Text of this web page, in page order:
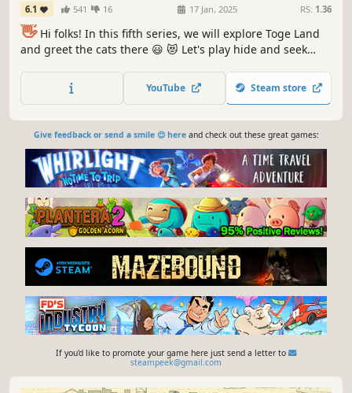
6.1 541 16 17 Jan, 2025 RS: 1.36
👋Hi folks! In this fifth series, we will explore Toge Land
and greet the cats there 😃 😻 Let's play hide and seek
YouTube Steam store
Give feedback or send a smile 😊 hereand check out these great games:
If you'd like to promote your game here just send a letter to
steampeek@gmail.com